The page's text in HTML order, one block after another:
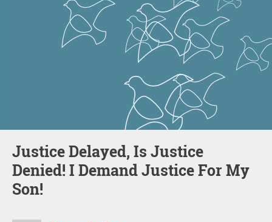
Justice Delayed, Is Justice
Denied! I Demand Justice For My
Son!